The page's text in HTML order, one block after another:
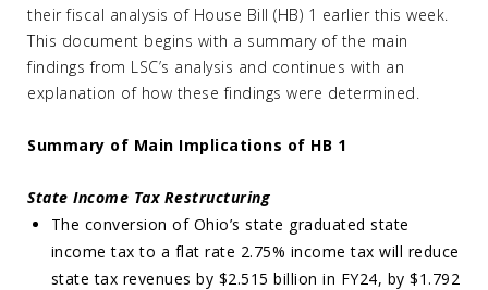
their fiscal analysis of House Bill (HB) 1 earlier this week.
This document begins with a summary of the main
findings from LSC’s analysis and continues with an
explanation of how these findings were determined.
Summary of Main Implications of HB 1
State Income Tax Restructuring
The conversion of Ohio’s state graduated state
income tax to a flat rate 2.75% income tax will reduce
state tax revenues by $2.515 billion in FY24, by $1.792